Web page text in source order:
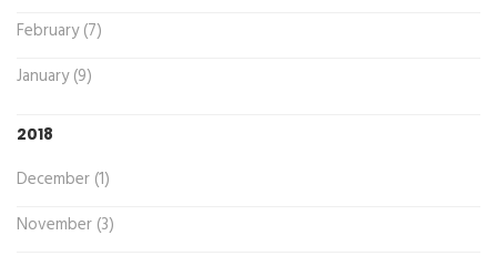
February (7)
January (9)
2018
December (1)
November (3)